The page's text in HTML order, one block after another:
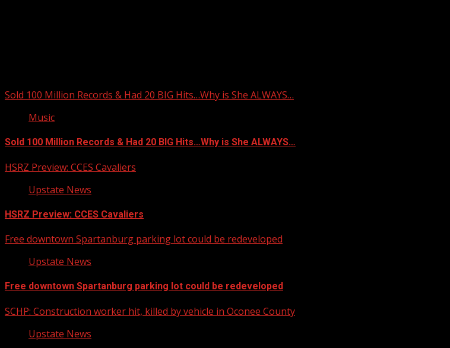
Sold 100 Million Records & Had 20 BIG Hits…Why is She ALWAYS…
Music
Sold 100 Million Records & Had 20 BIG Hits…Why is She ALWAYS…
HSRZ Preview: CCES Cavaliers
Upstate News
HSRZ Preview: CCES Cavaliers
Free downtown Spartanburg parking lot could be redeveloped
Upstate News
Free downtown Spartanburg parking lot could be redeveloped
SCHP: Construction worker hit, killed by vehicle in Oconee County
Upstate News